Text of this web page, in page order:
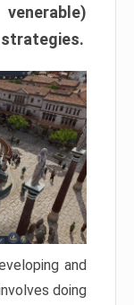
and
doing